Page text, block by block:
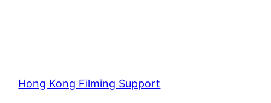
Hong Kong Filming Support